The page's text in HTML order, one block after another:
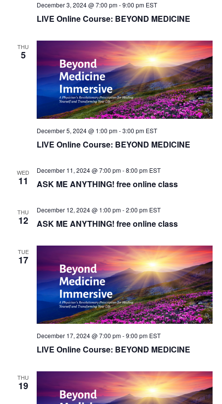
o
n
LIVE Online Course: BEYOND MEDICINE
December 3, 2024 @ 7:00 pm-9:00 pm EST
THU
5
LIVE Online Course: BEYOND MEDICINE
December 5, 2024 @ 1:00 pm-3:00 pm EST
WED
11 ASK ME ANYTHING! free online class
December 11, 2024 @ 7:00 pm-8:00 pm EST
THU
12 ASK ME ANYTHING! free online class
December 12, 2024 @ 1:00 pm-2:00 pm EST
TUE
17
LIVE Online Course: BEYOND MEDICINE
December 17, 2024 @ 7:00 pm-9:00 pm EST
THU
19